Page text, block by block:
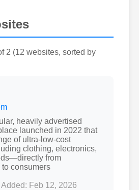
2 (12 websites, sorted by
heavily advertised
launched in 2022 that
of ultra-low-cost
clothing, electronics,
from
consumers
Added: Feb 12, 2026